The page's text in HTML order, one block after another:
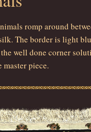
romp around
The border is light
well done corner
piece.